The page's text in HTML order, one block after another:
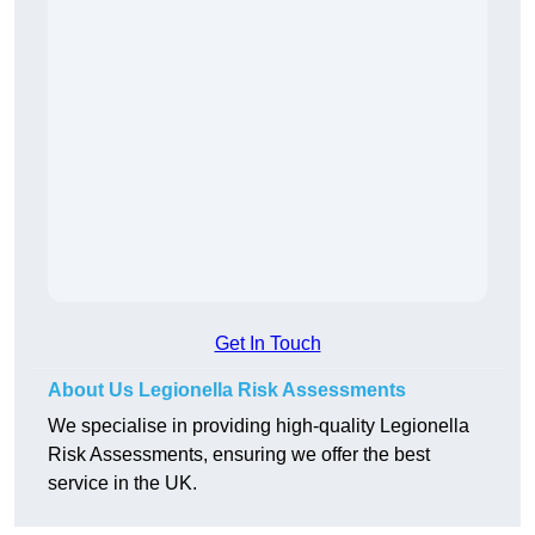
Get In Touch
About Us Legionella Risk Assessments
We specialise in providing high-quality Legionella
Risk Assessments, ensuring we offer the best
service in the UK.